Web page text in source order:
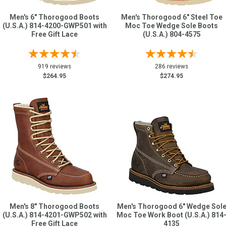
Men's 6" Thorogood Boots
(U.S.A.) 814-4200-GWP501 with
Free Gift Lace
919 reviews
$264.95
Men's Thorogood 6" Steel Toe
Moc Toe Wedge Sole Boots
(U.S.A.) 804-4575
286 reviews
$274.95
Men's 8" Thorogood Boots
(U.S.A.) 814-4201-GWP502 with
Free Gift Lace
Men's Thorogood 6" Wedge Sole
Moc Toe Work Boot (U.S.A.) 814-
4135